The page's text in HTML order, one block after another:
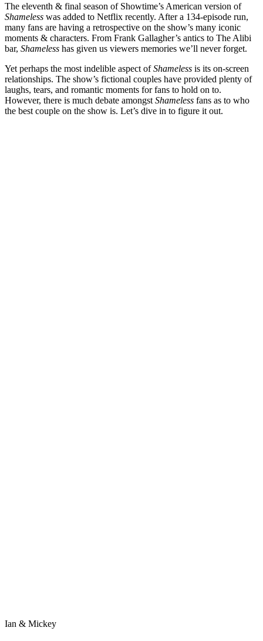
The eleventh & final season of Showtime’s American version of
Shameless was added to Netflix recently. After a 134-episode run,
many fans are having a retrospective on the show’s many iconic
moments & characters. From Frank Gallagher’s antics to The Alibi
bar, Shameless has given us viewers memories we’ll never forget.
Yet perhaps the most indelible aspect ofShameless is its on-screen
relationships. The show’s fictional couples have provided plenty of
laughs, tears, and romantic moments for fans to hold on to.
However, there is much debate amongst Shameless fans as to who
the best couple on the show is. Let’s dive in to figure it out.
Ian & Mickey